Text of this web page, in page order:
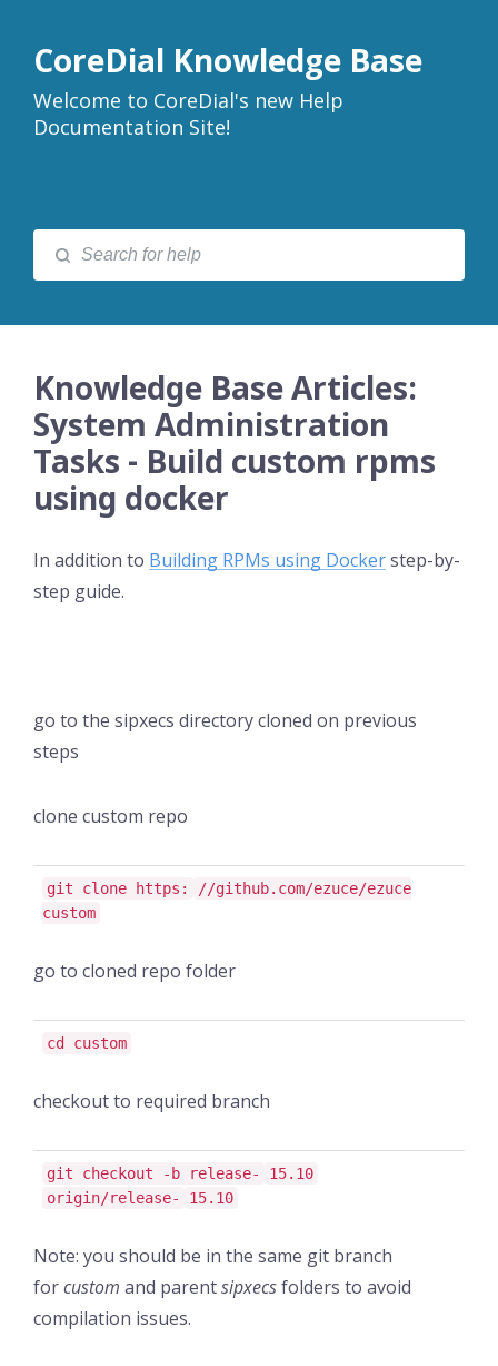
CoreDial Knowledge Base
Welcome to CoreDial's new Help
Documentation Site!
Knowledge Base Articles:
System Administration
Tasks - Build custom rpms
using docker
In addition to Building RPMs using Dockerstep-by-
step guide.
go to the sipxecs directory cloned on previous
steps
clone custom repo
git clone https:
//github.com/ezuce/ezuce
custom
go to cloned repo folder
cd custom
checkout to required branch
git checkout -b release-
15.10
origin/release-
15.10
Note: you should be in the same git branch
forcustom and parentsipxecsfolders to avoid
compilation issues.